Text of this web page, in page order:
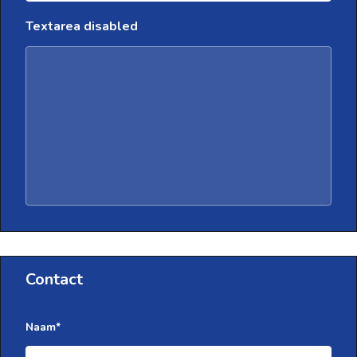
Textarea disabled
Contact
Naam*